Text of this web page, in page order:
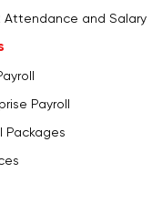
Attendance and Salary
Payroll
Packages